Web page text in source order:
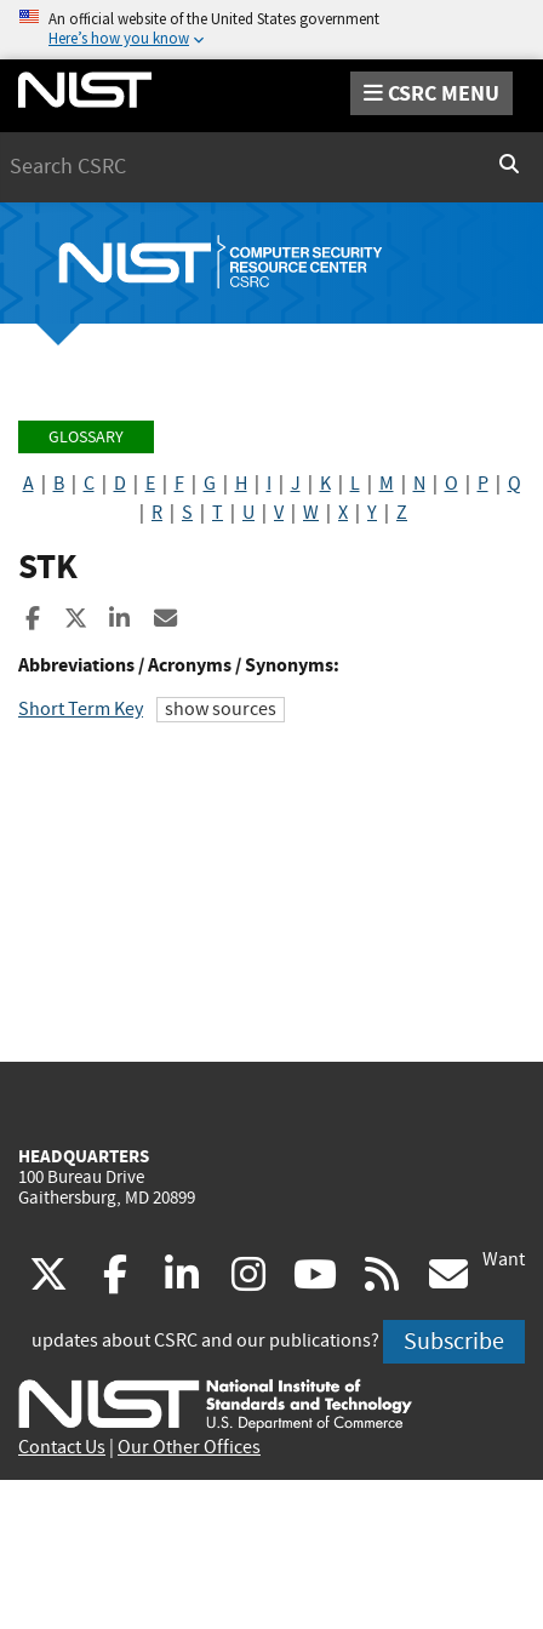
An official website of the United States government
Here’s how you know
CSRC MENU
GLOSSARY
A| B| C| D E| F| G H I J K| L| M N O P| Q
R S T U V| W X Y Z
STK
Share to Facebook
Share to XShare to LinkedIn
Abbreviations / Acronyms / Synonyms:
Short Term Key show sources
HEADQUARTERS
100 Bureau Drive
Gaithersburg, MD 20899
(link
is
external)
facebook
(link
is
external)
linkedin
(link
is
external)
instagram
(link
is
external)
youtube
(link
is
external)
rss
is
Want
updates about CSRC and our publications? Subscribe
Contact Us Our Other Offices